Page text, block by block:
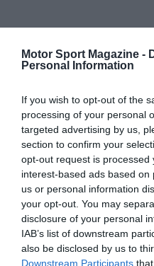
Motor Sport Magazine -
Personal Information
If you wish to opt-out of the
processing of your personal
targeted advertising by us,
section to confirm your
opt-out request is processed
interest-based ads based
us or personal information
your opt-out. You may
disclosure of your personal
IAB’s list of downstream
also be disclosed by us to
Downstream Participants